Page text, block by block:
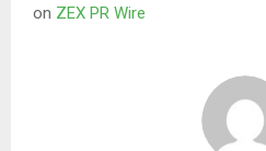
on ZEX PR Wire